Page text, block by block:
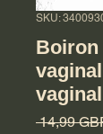
SKU:
Boiron
14,99